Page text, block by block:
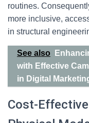
routines.
more inclusive,
in structural
See also
with Effective
in Digital
Cost-